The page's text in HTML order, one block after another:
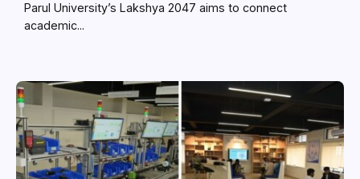
Parul University’s Lakshya 2047 aims to connect
academic...